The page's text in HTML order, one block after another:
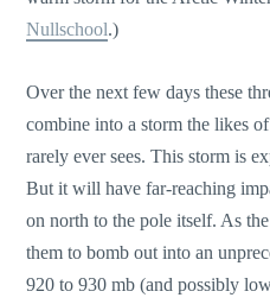
Nullschool.)
Over the next few days these
combine into a storm the likes
rarely ever sees. This storm is
But it will have far-reaching
on north to the pole itself. As
them to bomb out into an
920 to 930 mb (and possibly